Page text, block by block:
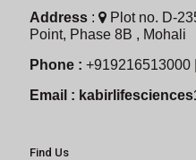
Address :
Plot no. D-
Point, Phase 8B , Mohali
Phone : +919216513000
Email :
Find Us